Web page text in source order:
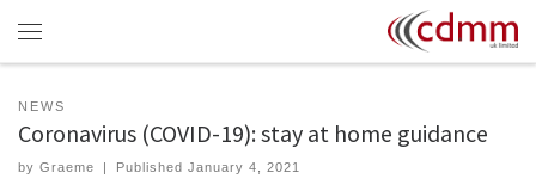
Skip to content
NEWS
Coronavirus (COVID-19): stay at home guidance
by Graeme Published January 4, 2021